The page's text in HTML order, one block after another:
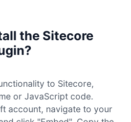
the Sitecore
to Sitecore,
or JavaScript code.
account, navigate to your